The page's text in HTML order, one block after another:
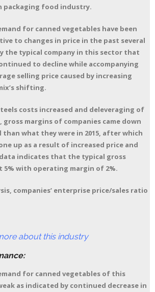
packaging food industry.
for canned vegetables have been
to changes in price in the past several
the typical company in this sector that
to decline while accompanying
selling price caused by increasing
shifting.
costs increased and deleveraging of
gross margins of companies came down
than what they were in 2015, after which
up as a result of increased price and
indicates that the typical gross
5% with operating margin of 2%.
companies’ enterprise price/sales ratio
about this industry
for canned vegetables of this
as indicated by continued decrease in